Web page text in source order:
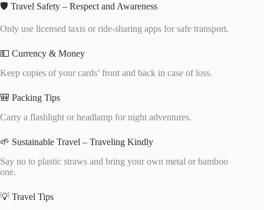
🛡️ Travel Safety – Respect and Awareness
Only use licensed taxis or ride-sharing apps for safe transport.
💵 Currency & Money
Keep copies of your cards’ front and back in case of loss.
🎒 Packing Tips
Carry a flashlight or headlamp for night adventures.
🌱 Sustainable Travel – Traveling Kindly
Say no to plastic straws and bring your own metal or bamboo
one.
💡 Travel Tips